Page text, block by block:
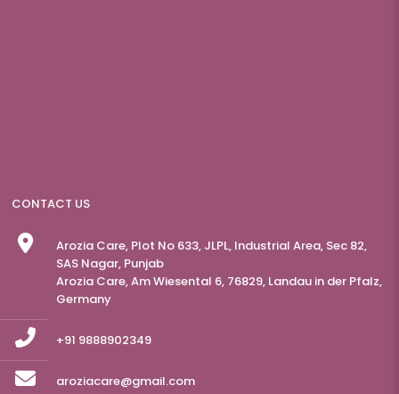
CONTACT US
Arozia Care, Plot No 633, JLPL, Industrial Area, Sec 82,
SAS Nagar, Punjab
Arozia Care, Am Wiesental 6, 76829, Landau in der Pfalz,
Germany
+91 9888902349
aroziacare@gmail.com